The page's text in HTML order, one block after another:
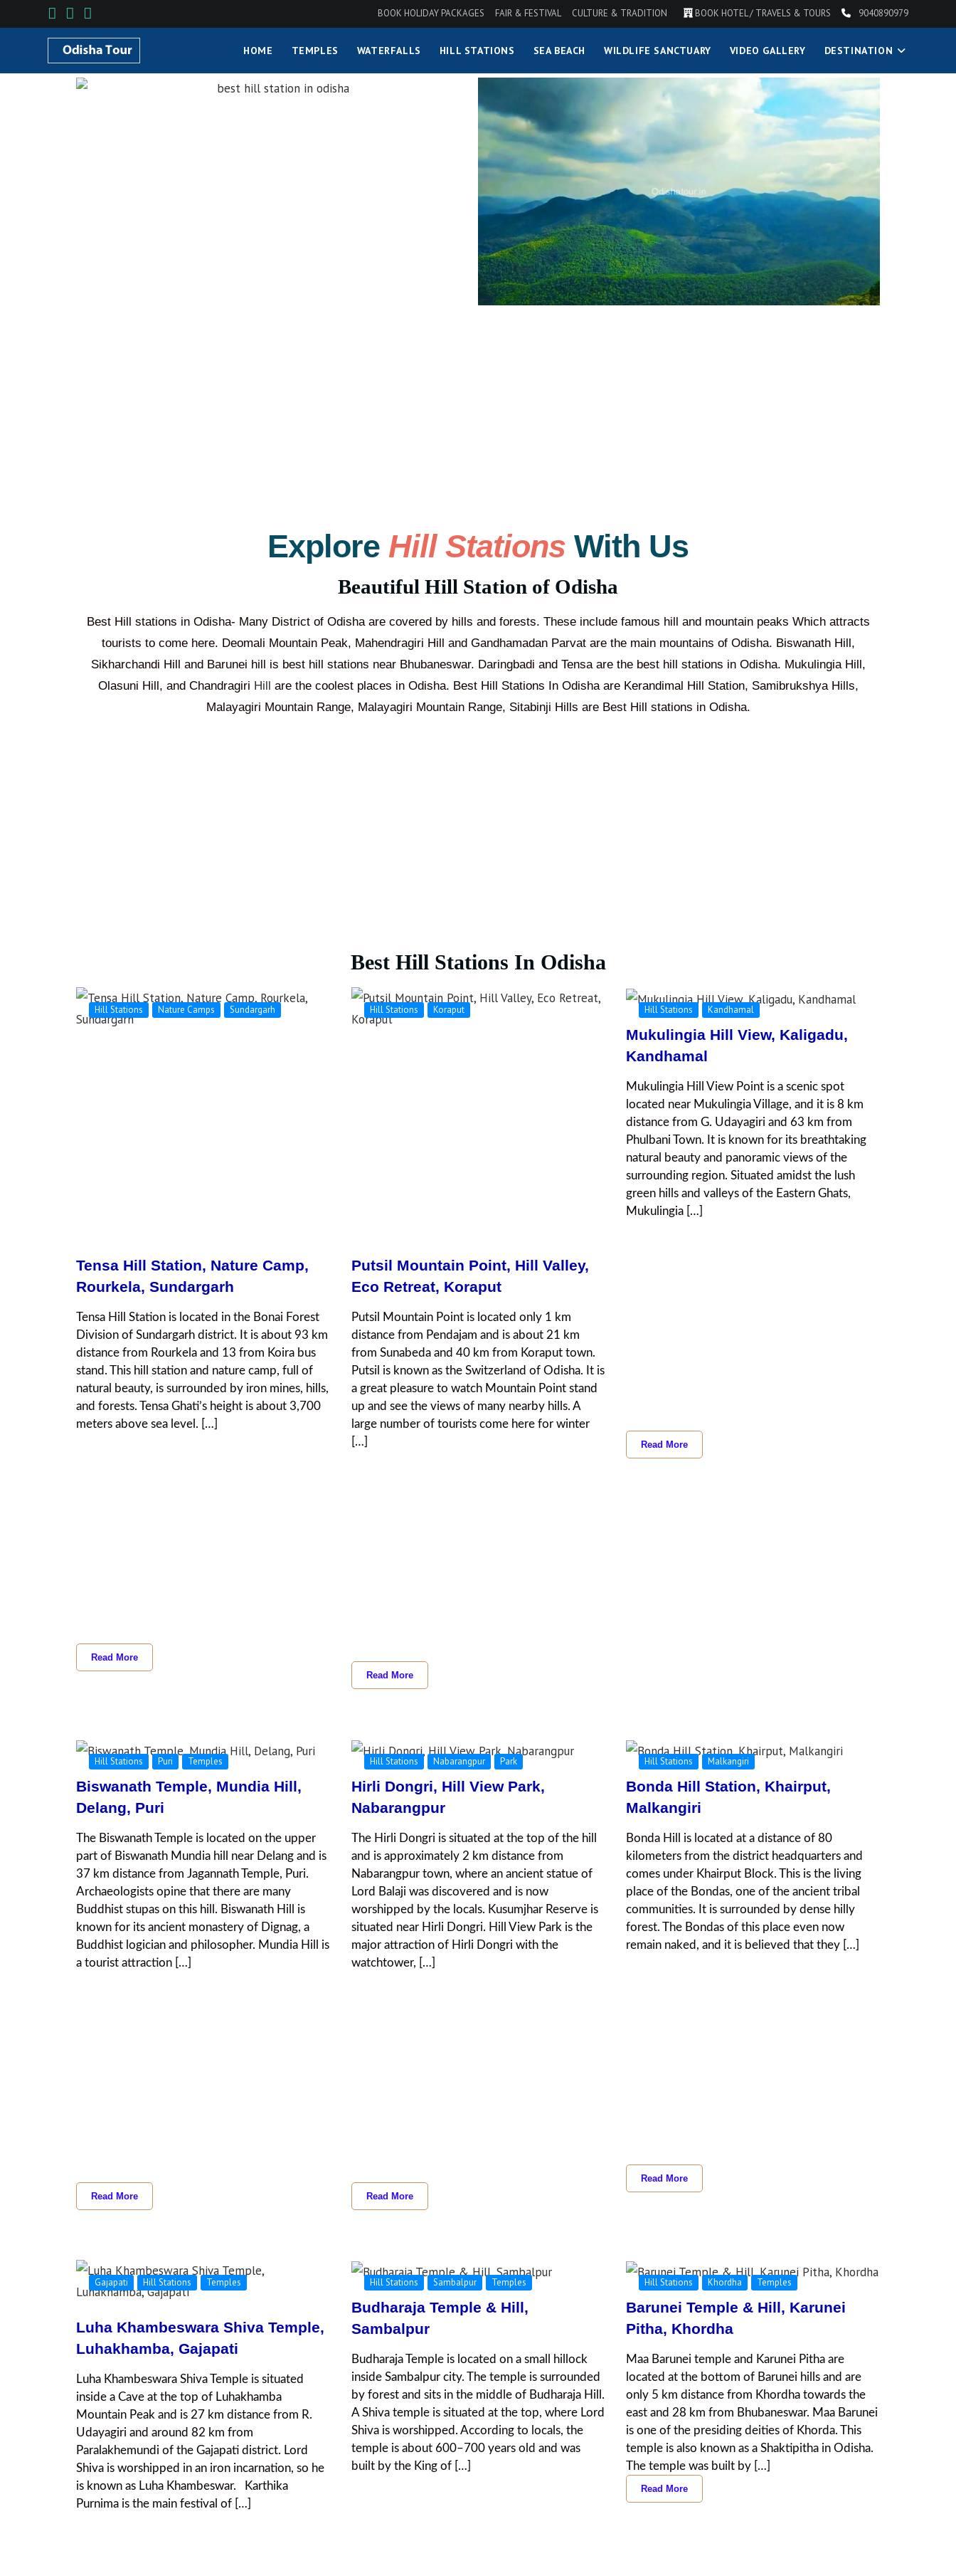
BOOK HOLIDAY PACKAGES FAIR & FESTIVAL CULTURE & TRADITION BOOK HOTEL / TRAVELS & TOURS 9040890979
HOME TEMPLES WATERFALLS HILL STATIONS SEA BEACH WILDLIFE SANCTUARY VIDEO GALLERY DESTINATION
Explore Hill Stations With Us
Beautiful Hill Station of Odisha
Best Hill stations in Odisha- Many District of Odisha are covered by hills and forests. These include famous hill and mountain peaks Which attracts
tourists to come here. Deomali Mountain Peak, Mahendragiri Hill and Gandhamadan Parvat are the main mountains of Odisha. Biswanath Hill,
Sikharchandi Hill and Barunei hill is best hill stations near Bhubaneswar. Daringbadi and Tensa are the best hill stations in Odisha. Mukulingia Hill,
Olasuni Hill, and Chandragiri Hill are the coolest places in Odisha. Best Hill Stations In Odisha are Kerandimal Hill Station, Samibrukshya Hills,
Malayagiri Mountain Range, Malayagiri Mountain Range, Sitabinji Hills are Best Hill stations in Odisha.
Best Hill Stations In Odisha
Hill Stations Nature Camps Sundargarh
Tensa Hill Station, Nature Camp,
Rourkela, Sundargarh
Tensa Hill Station is located in the Bonai Forest
Division of Sundargarh district. It is about 93 km
distance from Rourkela and 13 from Koira bus
stand. This hill station and nature camp, full of
natural beauty, is surrounded by iron mines, hills,
and forests. Tensa Ghati’s height is about 3,700
meters above sea level. […]
Read More
Hill Stations Koraput
Putsil Mountain Point, Hill Valley,
Eco Retreat, Koraput
Putsil Mountain Point is located only 1 km
distance from Pendajam and is about 21 km
from Sunabeda and 40 km from Koraput town.
Putsil is known as the Switzerland of Odisha. It is
a great pleasure to watch Mountain Point stand
up and see the views of many nearby hills. A
large number of tourists come here for winter
[…]
Read More
Hill Stations Kandhamal
Mukulingia Hill View, Kaligadu,
Kandhamal
Mukulingia Hill View Point is a scenic spot
located near Mukulingia Village, and it is 8 km
distance from G. Udayagiri and 63 km from
Phulbani Town. It is known for its breathtaking
natural beauty and panoramic views of the
surrounding region. Situated amidst the lush
green hills and valleys of the Eastern Ghats,
Mukulingia […]
Read More
Hill Stations Puri Temples
Biswanath Temple, Mundia Hill,
Delang, Puri
The Biswanath Temple is located on the upper
part of Biswanath Mundia hill near Delang and is
37 km distance from Jagannath Temple, Puri.
Archaeologists opine that there are many
Buddhist stupas on this hill. Biswanath Hill is
known for its ancient monastery of Dignag, a
Buddhist logician and philosopher. Mundia Hill is
a tourist attraction […]
Read More
Hill Stations Nabarangpur Park
Hirli Dongri, Hill View Park,
Nabarangpur
The Hirli Dongri is situated at the top of the hill
and is approximately 2 km distance from
Nabarangpur town, where an ancient statue of
Lord Balaji was discovered and is now
worshipped by the locals. Kusumjhar Reserve is
situated near Hirli Dongri. Hill View Park is the
major attraction of Hirli Dongri with the
watchtower, […]
Read More
Hill Stations Malkangiri
Bonda Hill Station, Khairput,
Malkangiri
Bonda Hill is located at a distance of 80
kilometers from the district headquarters and
comes under Khairput Block. This is the living
place of the Bondas, one of the ancient tribal
communities. It is surrounded by dense hilly
forest. The Bondas of this place even now
remain naked, and it is believed that they […]
Read More
Gajapati Hill Stations Temples
Luha Khambeswara Shiva Temple,
Luhakhamba, Gajapati
Luha Khambeswara Shiva Temple is situated
inside a Cave at the top of Luhakhamba
Mountain Peak and is 27 km distance from R.
Udayagiri and around 82 km from
Paralakhemundi of the Gajapati district. Lord
Shiva is worshipped in an iron incarnation, so he
is known as Luha Khambeswar. Karthika
Purnima is the main festival of […]
Hill Stations Sambalpur Temples
Budharaja Temple & Hill,
Sambalpur
Budharaja Temple is located on a small hillock
inside Sambalpur city. The temple is surrounded
by forest and sits in the middle of Budharaja Hill.
A Shiva temple is situated at the top, where Lord
Shiva is worshipped. According to locals, the
temple is about 600–700 years old and was
built by the King of […]
Hill Stations Khordha Temples
Barunei Temple & Hill, Karunei
Pitha, Khordha
Maa Barunei temple and Karunei Pitha are
located at the bottom of Barunei hills and are
only 5 km distance from Khordha towards the
east and 28 km from Bhubaneswar. Maa Barunei
is one of the presiding deities of Khorda. This
temple is also known as a Shaktipitha in Odisha.
The temple was built by […]
Read More